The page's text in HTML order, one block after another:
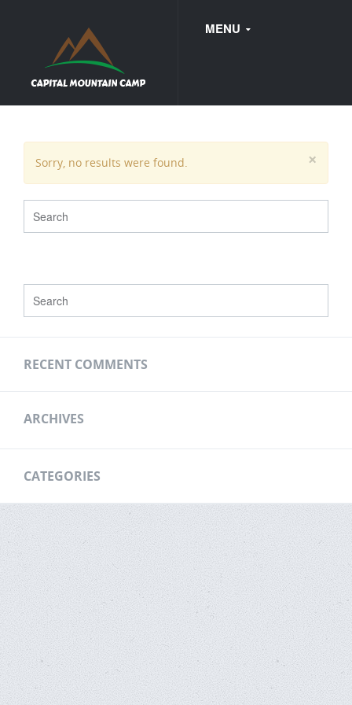
MENU
WEDDINGS
×
Sorry, no results were found.
RECENT COMMENTS
ARCHIVES
CATEGORIES